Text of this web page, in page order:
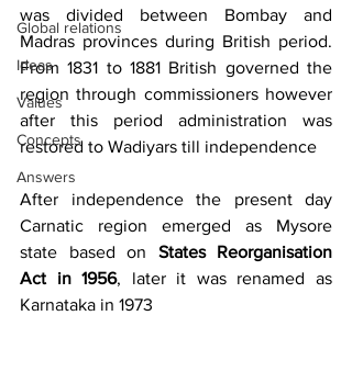
Global relations
Ideas
Values
Concepts
Answers
was divided between Bombay and
Madras provinces during British period.
From 1831 to 1881 British governed the
region through commissioners however
after this period administration was
restored to Wadiyars till independence
After independence the present day
Carnatic region emerged as Mysore
state based on States Reorganisation
Act in 1956, later it was renamed as
Karnataka in 1973